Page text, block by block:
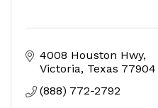
4008 Houston Hwy
Victoria Texas 77904
(888) 772-2792